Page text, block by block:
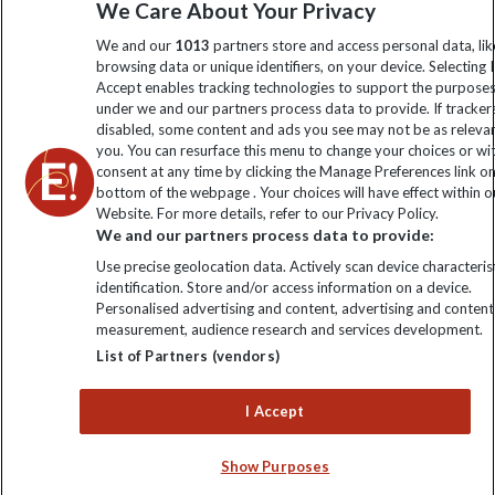
information
Click to subscribe
Explore Worldwide Ltd is registered in England & Wales.
Registered No: 01577018. VAT No: GB 358755213. Registered
office: Nelson House, 55 Victoria Road, Farnborough, Hampshire,
We Care About Your Privacy
We and our 1013 partners store and access personal data,
browsing data or unique identifiers, on your device. Selecting I
Accept enables tracking technologies to support the
under we and our partners process data to provide. If
disabled, some content and ads you see may not be as
you. You can resurface this menu to change your choices or
consent at any time by clicking the Manage Preferences link
bottom of the webpage . Your choices will have effect within
Website. For more details, refer to our Privacy Policy.
We and our partners process data to provide:
Use precise geolocation data. Actively scan device
identification. Store and/or access information on a device.
Personalised advertising and content, advertising and content
measurement, audience research and services development.
List of Partners (vendors)
I Accept
Show Purposes